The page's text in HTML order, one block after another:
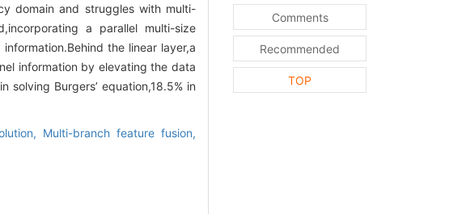
domain and struggles with multi-
a parallel multi-size
the linear layer,a
information by elevating the data
Burgers’ equation,18.5% in
Multi-branch feature fusion,
Comments
Recommended
TOP